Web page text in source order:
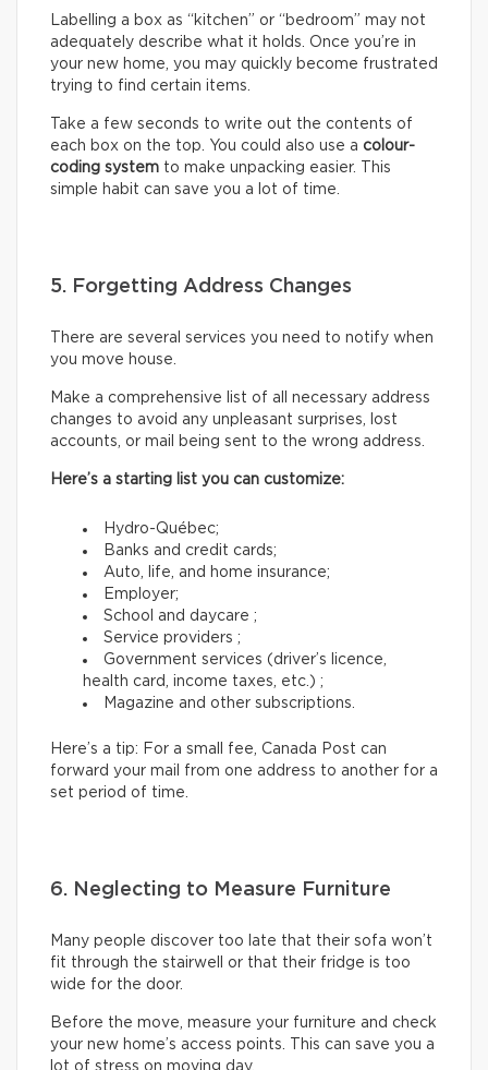
Labelling a box as “kitchen” or “bedroom” may not
adequately describe what it holds. Once you’re in
your new home, you may quickly become frustrated
trying to find certain items.
Take a few seconds to write out the contents of
each box on the top. You could also use a colour-
coding system to make unpacking easier. This
simple habit can save you a lot of time.
5. Forgetting Address Changes
There are several services you need to notify when
you move house.
Make a comprehensive list of all necessary address
changes to avoid any unpleasant surprises, lost
accounts, or mail being sent to the wrong address.
Here’s a starting list you can customize:
Hydro-Québec;
Banks and credit cards;
Auto, life, and home insurance;
Employer;
School and daycare ;
Service providers ;
Government services (driver’s licence,
health card, income taxes, etc.) ;
Magazine and other subscriptions.
Here’s a tip: For a small fee, Canada Post can
forward your mail from one address to another for a
set period of time.
6. Neglecting to Measure Furniture
Many people discover too late that their sofa won’t
fit through the stairwell or that their fridge is too
wide for the door.
Before the move, measure your furniture and check
your new home’s access points. This can save you a